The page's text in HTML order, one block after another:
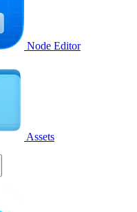
Node Editor
Assets